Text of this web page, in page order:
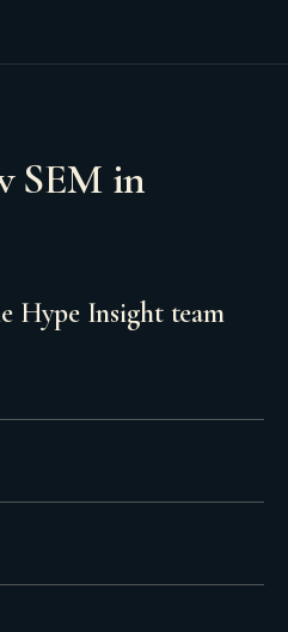
SEMin
Hype Insight team